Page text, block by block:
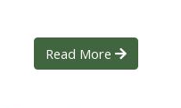
Read More